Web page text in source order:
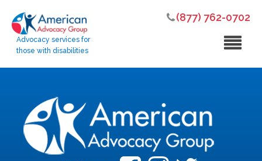
(877) 762-0702
Advocacy services for
those with disabilities